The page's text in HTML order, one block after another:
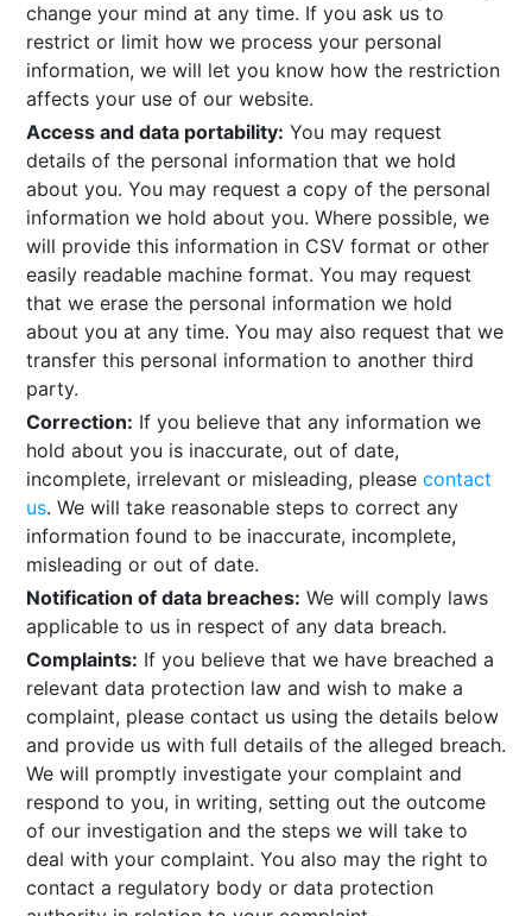
change your mind at any time. If you ask us to
restrict or limit how we process your personal
information, we will let you know how the restriction
affects your use of our website.
Access and data portability: You may request
details of the personal information that we hold
about you. You may request a copy of the personal
information we hold about you. Where possible, we
will provide this information in CSV format or other
easily readable machine format. You may request
that we erase the personal information we hold
about you at any time. You may also request that we
transfer this personal information to another third
party.
Correction: If you believe that any information we
hold about you is inaccurate, out of date,
incomplete, irrelevant or misleading, please contact
us. We will take reasonable steps to correct any
information found to be inaccurate, incomplete,
misleading or out of date.
Notification of data breaches: We will comply laws
applicable to us in respect of any data breach.
Complaints: If you believe that we have breached a
relevant data protection law and wish to make a
complaint, please contact us using the details below
and provide us with full details of the alleged breach.
We will promptly investigate your complaint and
respond to you, in writing, setting out the outcome
of our investigation and the steps we will take to
deal with your complaint. You also may the right to
contact a regulatory body or data protection